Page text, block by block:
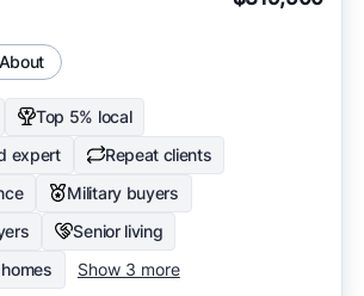
About
Top 5% local
expert
Repeat clients
Military buyers
Senior living
Show 3 more